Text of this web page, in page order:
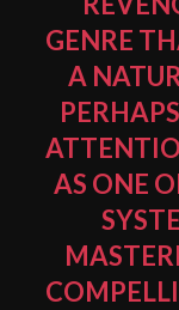
GENRE
A
AS ONE